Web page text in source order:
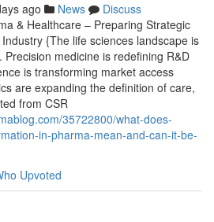
ago News
Discuss
& Healthcare – Preparing Strategic
{The life sciences landscape is
medicine is redefining R&D
is transforming market access
are expanding the definition of care,
from CSR
35722800/what-does-
in-pharma-mean-and-can-it-be-
Upvoted